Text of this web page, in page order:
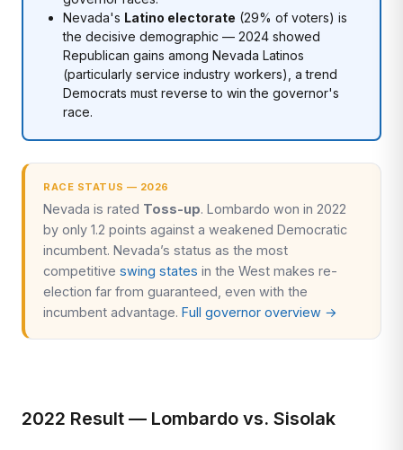
Nevada's Latino electorate (29% of voters) is
the decisive demographic — 2024 showed
Republican gains among Nevada Latinos
(particularly service industry workers), a trend
Democrats must reverse to win the governor's
race.
RACE STATUS — 2026
Nevada is rated Toss-up. Lombardo won in 2022
by only 1.2 points against a weakened Democratic
incumbent. Nevada’s status as the most
competitive swing states in the West makes re-
election far from guaranteed, even with the
incumbent advantage. Full governor overview →
2022 Result — Lombardo vs. Sisolak